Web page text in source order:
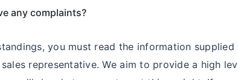
any complaints?
you must read the information
representative. We aim to provide a high